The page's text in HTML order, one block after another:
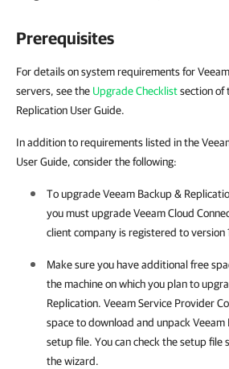
Prerequisites
For details on system requirements for
servers, see the Upgrade Checklistsection of
Replication User Guide.
In addition to requirements listed in the
User Guide, consider the following:
To upgradeVeeam Backup &
you must upgradeVeeam Cloud
clientcompany is registered to version
Make sure you have additional free
the machine on which you plan to
Replication. Veeam Service Provider
space to download and unpack Veeam
setup file. You can check the setup file
the wizard.